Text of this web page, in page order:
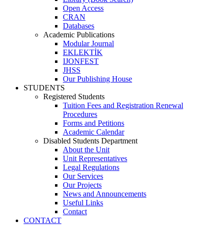
Open Access
CRAN
Databases
Academic Publications
Modular Journal
EKLEKTİK
IJONFEST
JHSS
Our Publishing House
STUDENTS
Registered Students
Tuition Fees and Registration Renewal
Procedures
Forms and Petitions
Academic Calendar
Disabled Students Department
About the Unit
Unit Representatives
Legal Regulations
Our Services
Our Projects
News and Announcements
Useful Links
Contact
CONTACT